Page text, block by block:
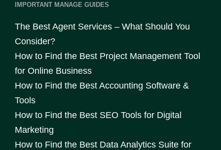
IMPORTANT MANAGE GUIDES
The Best Agent Services – What Should You
Consider?
How to Find the Best Project Management Tool
for Online Business
How to Find the Best Accounting Software &
Tools
How to Find the Best SEO Tools for Digital
Marketing
How to Find the Best Data Analytics Suite for